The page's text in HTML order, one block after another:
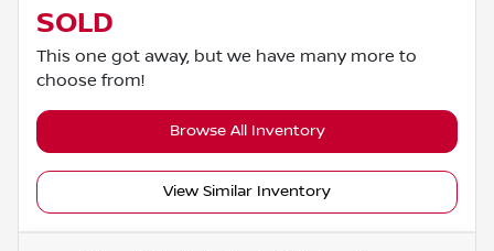
SOLD
This one got away, but we have many more to
choose from!
Browse All Inventory
View Similar Inventory